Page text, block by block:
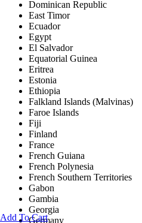
Add To Cart
Dominican Republic
East Timor
Ecuador
Egypt
El Salvador
Equatorial Guinea
Eritrea
Estonia
Ethiopia
Falkland Islands (Malvinas)
Faroe Islands
Fiji
Finland
France
French Guiana
French Polynesia
French Southern Territories
Gabon
Gambia
Georgia
Germany